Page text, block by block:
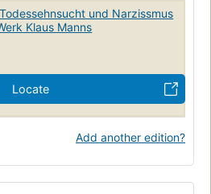
und Narzissmus
Klaus Manns
Locate
Add another edition?